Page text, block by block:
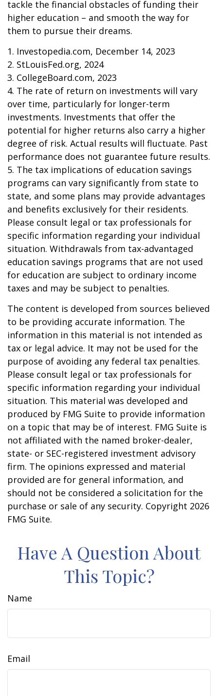
tackle the financial obstacles of funding their
higher education – and smooth the way for
them to pursue their dreams.
1. Investopedia.com, December 14, 2023
2. StLouisFed.org, 2024
3. CollegeBoard.com, 2023
4. The rate of return on investments will vary
over time, particularly for longer-term
investments. Investments that offer the
potential for higher returns also carry a higher
degree of risk. Actual results will fluctuate. Past
performance does not guarantee future results.
5. The tax implications of education savings
programs can vary significantly from state to
state, and some plans may provide advantages
and benefits exclusively for their residents.
Please consult legal or tax professionals for
specific information regarding your individual
situation. Withdrawals from tax-advantaged
education savings programs that are not used
for education are subject to ordinary income
taxes and may be subject to penalties.
The content is developed from sources believed
to be providing accurate information. The
information in this material is not intended as
tax or legal advice. It may not be used for the
purpose of avoiding any federal tax penalties.
Please consult legal or tax professionals for
specific information regarding your individual
situation. This material was developed and
produced by FMG Suite to provide information
on a topic that may be of interest. FMG Suite is
not affiliated with the named broker-dealer,
state- or SEC-registered investment advisory
firm. The opinions expressed and material
provided are for general information, and
should not be considered a solicitation for the
purchase or sale of any security. Copyright 2026
FMG Suite.
Have A Question About
This Topic?
Name
Email